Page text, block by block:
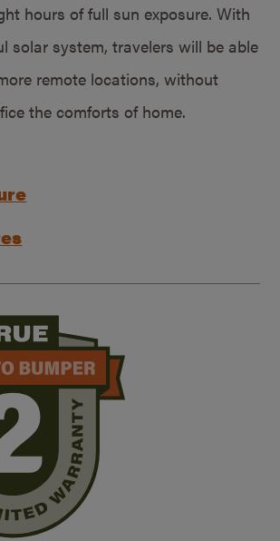
hours of full sun exposure. With
solar system, travelers will be able
remote locations, without
the comforts of home.